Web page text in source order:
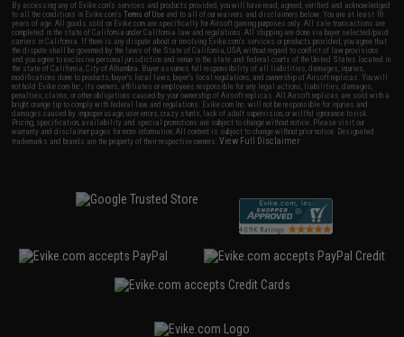
By accessing any of Evike.com's services and products provided, you will have read, agreed, verified and acknowledged
to all the conditions in Evike.com'sTerms of Use and to all of our waivers and disclaimers below: You are at least 18
years of age. All goods sold on Evike.com are specifically for Airsoft gaming purposes only. All sale transactions are
completed in the state of California under California law and regulations. All shipping are done via buyer selected/paid
carriers in California. If there is any dispute about or involving Evike.com's services or products provided, you agree that
the dispute shall be governed by the laws of the State of California, USA, without regard to conflict of law provisions
and you agree to exclusive personal jurisdiction and venue in the state and federal courts of the United States located in
the state of California, City of Alhambra. Buyer assumes full responsibility of all liabilities, damages, injuries,
modifications done to products, buyer's local laws, buyer's local regulations, and ownership of Airsoft replicas. You will
not hold Evike.com Inc., its owners, affiliates or employees responsible for any legal actions, liabilities, damages,
penalties, claims, or other obligations caused by your ownership of Airsoft replicas. All Airsoft replicas are sold with a
bright orange tip to comply with federal law and regulations. Evike.com Inc. will not be responsible for injuries and
damages caused by improper usage, user errors, crazy stunts, lack of adult supervision, or willful ignorance to risk.
Pricing, specification, availability and special promotions are subject to change without notice. Please visit our
warranty and disclaimer pages for more information. All content is subject to change without prior notice. Designated
trademarks and brands are the property of their respective owners.View Full Disclaimer